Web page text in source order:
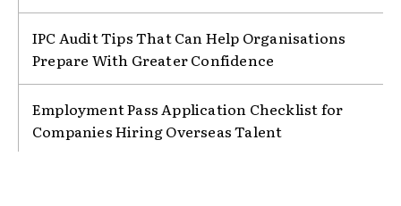
IPC Audit Tips That Can Help Organisations
Prepare With Greater Confidence
Employment Pass Application Checklist for
Companies Hiring Overseas Talent